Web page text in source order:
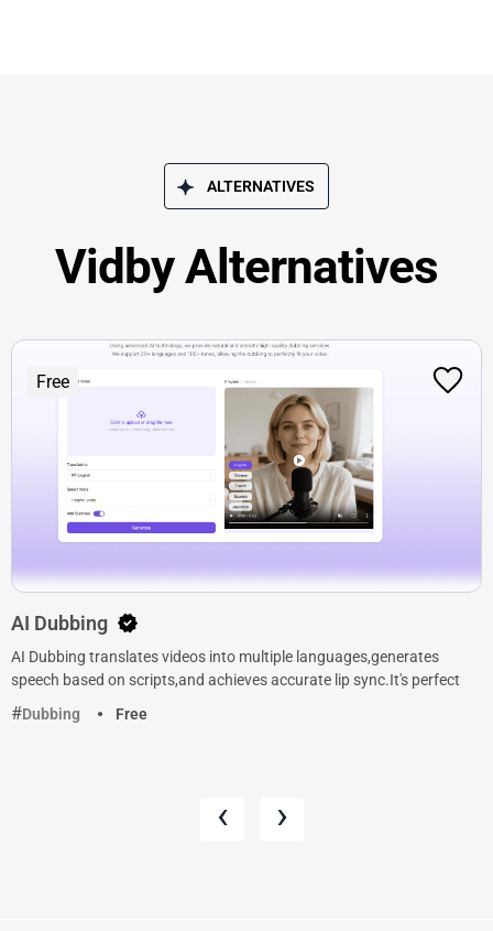
ALTERNATIVES
Vidby Alternatives
Free
AI Dubbing
AI Dubbing translates videos into multiple languages,generates
speech based on scripts,and achieves accurate lip sync.It's perfect
Dubbing
Free
‹ ›